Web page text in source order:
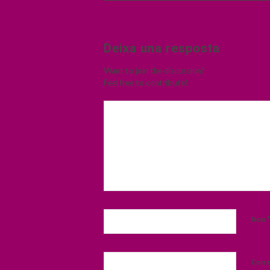
Deixa una resposta
Want to join the discussion?
Feel free to contribute!
Nom *